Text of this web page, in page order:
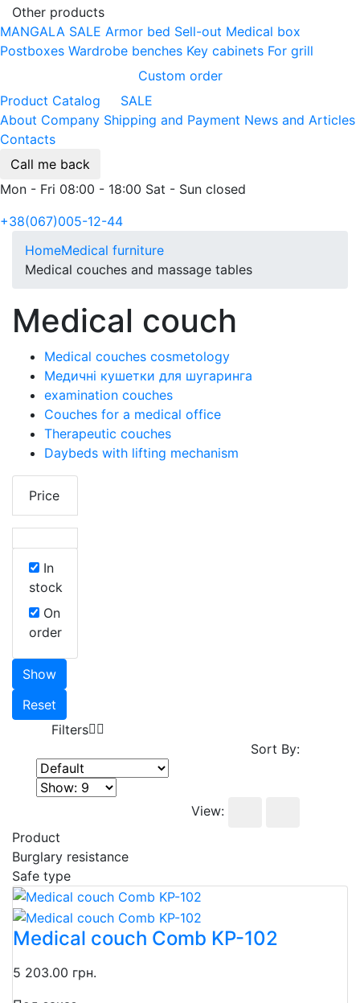
Other products
MANGALA SALE Armor bed Sell-out Medical box
Postboxes Wardrobe benches Key cabinets For grill
Custom order
Product Catalog
SALE
About Company Shipping and Payment News and Articles
Contacts
Call me back
Mon - Fri 08:00 - 18:00 Sat - Sun closed
+38(067)005-12-44
HomeMedical furniture
Medical couches and massage tables
Medical couch
Medical couches cosmetology
Медичні кушетки для шугаринга
examination couches
Couches for a medical office
Therapeutic couches
Daybeds with lifting mechanism
Price
In
stock
On
order
Show
Reset
Filters
Sort By:
View:
Product
Burglary resistance
Safe type
Medical couch Comb KP-102
5 203.00 грн.